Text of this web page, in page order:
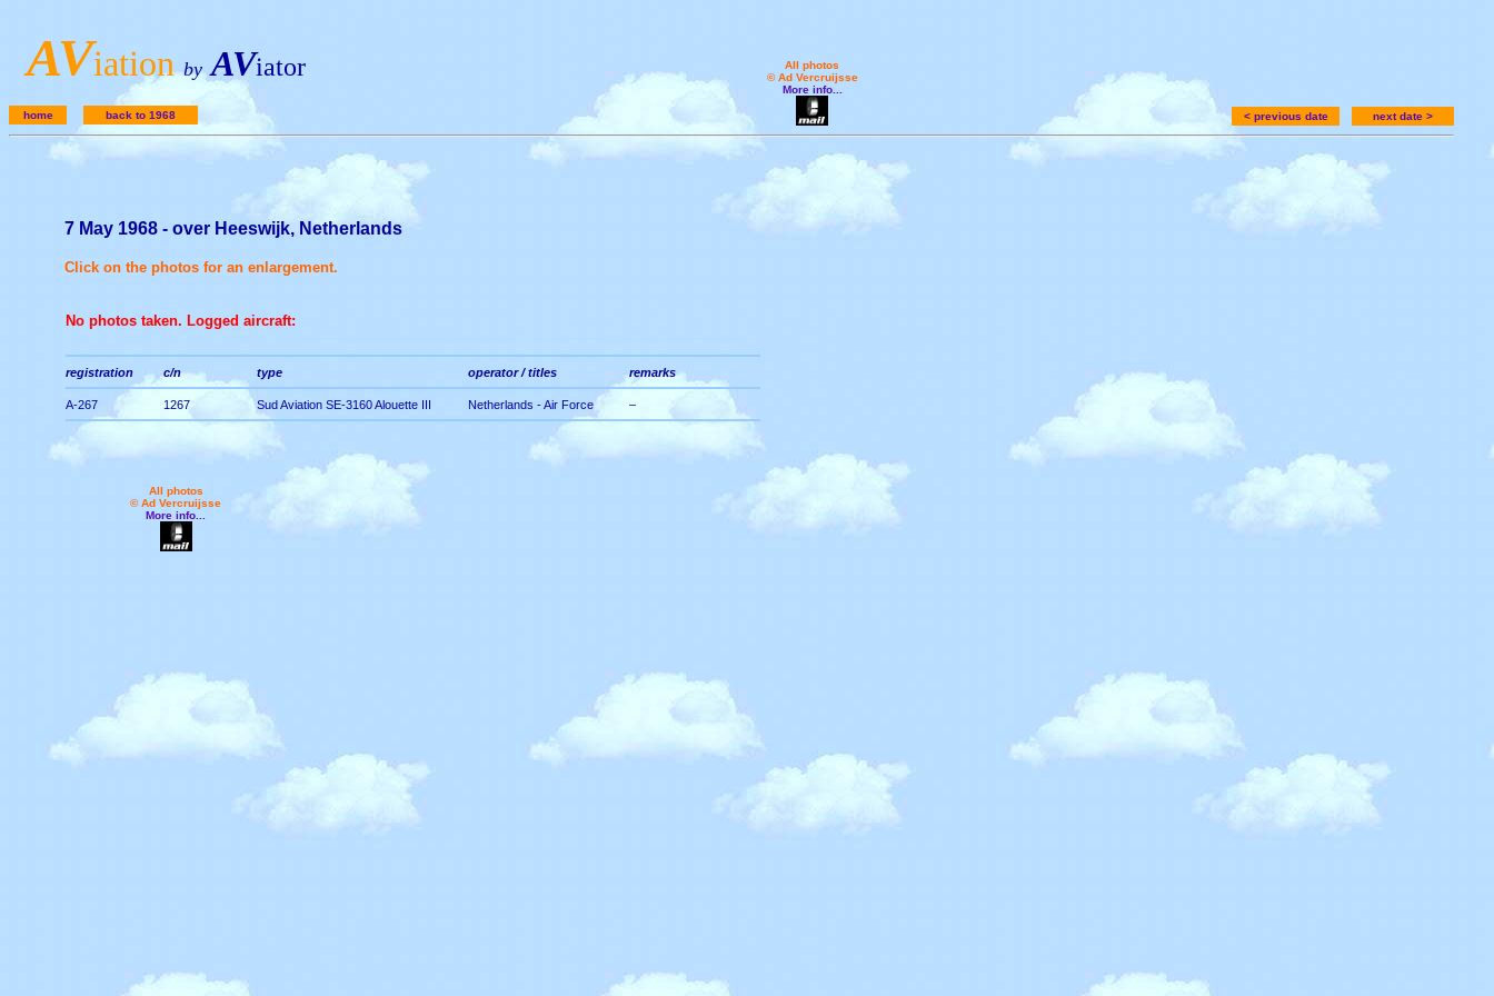
AViation by AViator
home back to 1968
All photos
© Ad Vercruijsse
More info...
< previous date next date >
7 May 1968 - over Heeswijk, Netherlands
Click on the photos for an enlargement.
No photos taken. Logged aircraft:
registration c/n type operator / titles remarks
A-267 1267 Sud Aviation SE-3160 Alouette III Netherlands - Air Force –
All photos
© Ad Vercruijsse
More info...